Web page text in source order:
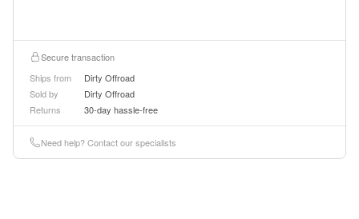
Secure transaction
Ships from
Dirty Offroad
Sold by
Dirty Offroad
Returns
30-day hassle-free
Need help? Contact our specialists